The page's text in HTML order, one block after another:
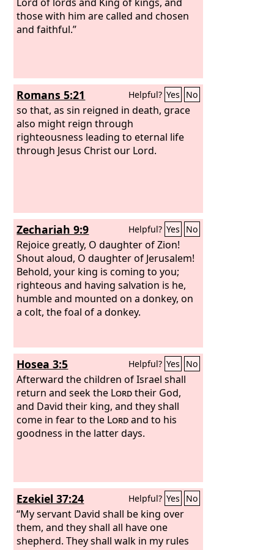
those with him are called and chosen
and faithful.”
Romans 5:21 Helpful? Yes No
so that, as sin reigned in death, grace
also might reign through
righteousness leading to eternal life
through Jesus Christ our Lord.
Zechariah 9:9 Helpful? Yes No
Rejoice greatly, O daughter of Zion!
Shout aloud, O daughter of Jerusalem!
Behold, your king is coming to you;
righteous and having salvation is he,
humble and mounted on a donkey, on
a colt, the foal of a donkey.
Hosea 3:5 Helpful? Yes No
Afterward the children of Israel shall
return and seek the Lordtheir God,
and David their king, and they shall
come in fear to the Lordand to his
goodness in the latter days.
Ezekiel 37:24 Helpful? Yes No
“My servant David shall be king over
them, and they shall all have one
shepherd. They shall walk in my rules